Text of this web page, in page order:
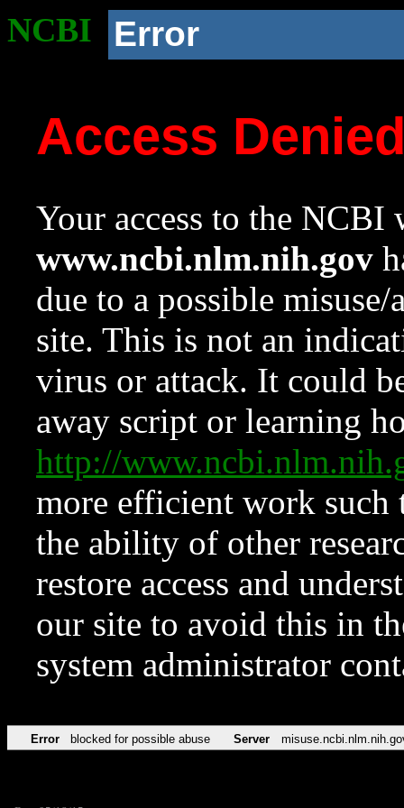
NCBI Error
Access
Your access to the NCBI
www.ncbi.nlm.nih.gov
due to a possible
site. This is not an
virus or attack. It could
away script or learning
http://
more efficient work such
the ability of other
restore access and
our site to avoid this in
system administrator
Error blocked for possible abuse Server